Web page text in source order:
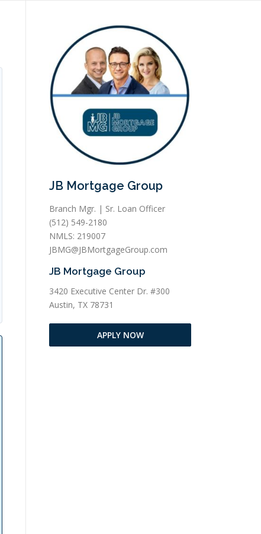
JB Mortgage Group
Branch Mgr. | Sr. Loan Officer
(512) 549-2180
NMLS: 219007
JBMG@JBMortgageGroup.com
JB Mortgage Group
3420 Executive Center Dr. #300
Austin, TX 78731
APPLY NOW